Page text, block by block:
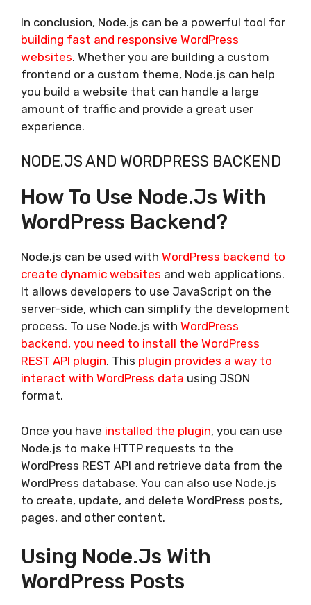
In conclusion, Node.js can be a powerful tool for
building fast and responsive WordPress
websites. Whether you are building a custom
frontend or a custom theme, Node.js can help
you build a website that can handle a large
amount of traffic and provide a great user
experience.
NODE.JS AND WORDPRESS BACKEND
How To Use Node.js With
WordPress Backend?
Node.js can be used with WordPress backend to
create dynamic websites and web applications.
It allows developers to use JavaScript on the
server-side, which can simplify the development
process. To use Node.js with WordPress
backend, you need to install the WordPress
REST API plugin. This plugin provides a way to
interact with WordPress data using JSON
format.
Once you have installed the plugin, you can use
Node.js to make HTTP requests to the
WordPress REST API and retrieve data from the
WordPress database. You can also use Node.js
to create, update, and delete WordPress posts,
pages, and other content.
Using Node.js With
WordPress Posts